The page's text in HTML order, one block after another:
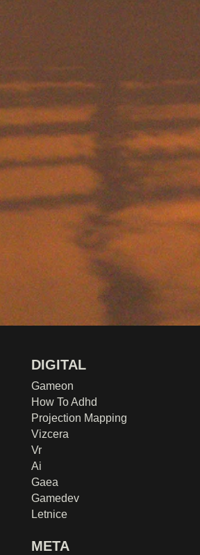
DIGITAL
Gameon
How To Adhd
Projection Mapping
Vizcera
Vr
Ai
Gaea
Gamedev
Letnice
META